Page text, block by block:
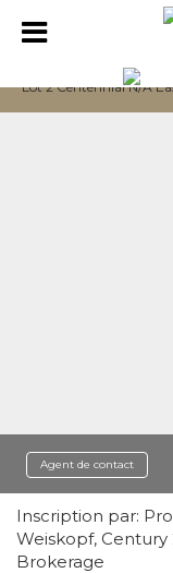
Lot 2 Centennial N/A
Agent de contact
Inscription par:
Weiskopf, Century
Brokerage